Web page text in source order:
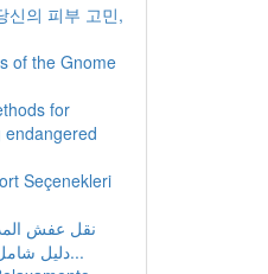
신의 피부 고민,
of the Gnome
for
Seçenekleri
نقل عفش
دليل شامل للخدمات والأ...